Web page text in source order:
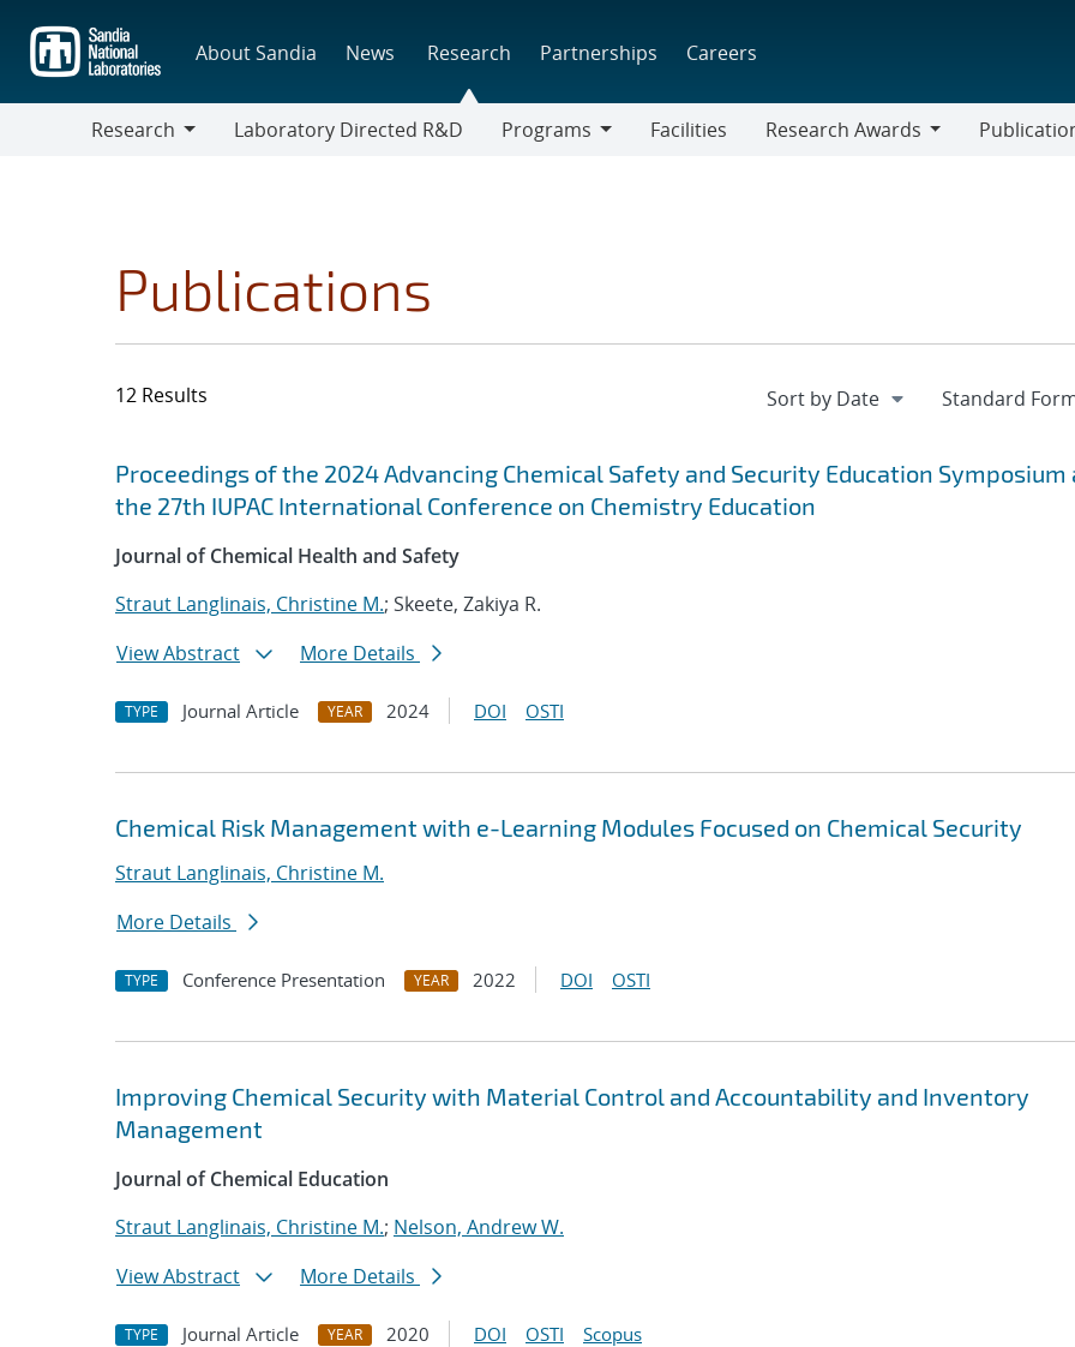
main
content
About Sandia News Research Partnerships Careers
Research
Laboratory Directed R&D
Programs
Facilities
Research Awards
Publications
12 Results
Search results
Jump to search filters
Proceedings of the 2024 Advancing Chemical Safety and Security Education Symposium
the 27th IUPAC International Conference on Chemistry Education
Journal of Chemical Health and Safety
Straut Langlinais, Christine M.; Skeete, Zakiya R.
View Abstract
More Details
TYPE Journal Article YEAR 2024 DOI OSTI
Chemical Risk Management with e-Learning Modules Focused on Chemical Security
Straut Langlinais, Christine M.
More Details
TYPE Conference Presentation YEAR 2022 DOI OSTI
Improving Chemical Security with Material Control and Accountability and Inventory
Management
Journal of Chemical Education
Straut Langlinais, Christine M.; Nelson, Andrew W.
View Abstract
More Details
TYPE Journal Article YEAR 2020 DOI OSTI Scopus